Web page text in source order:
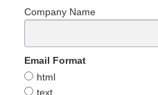
Company Name
Email Format
html
text